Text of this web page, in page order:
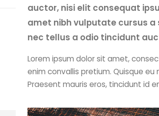
auctor, nisi elit consequat
amet nibh vulputate cursus a
nec tellus a odio tincidunt
Lorem ipsum dolor sit amet,
enim convallis pretium. Quisque
Praesent mauris eros, tincidunt id